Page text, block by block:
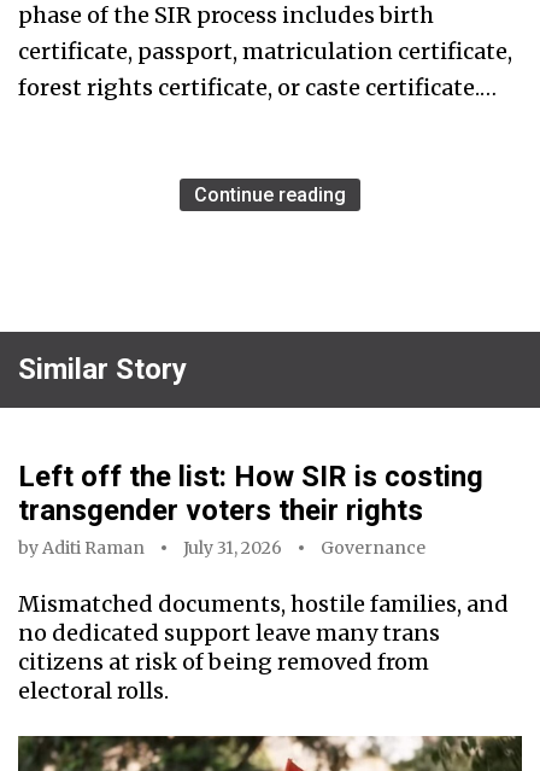
phase of the SIR process includes birth
certificate, passport, matriculation certificate,
forest rights certificate, or caste certificate.…
Continue reading
Similar Story
Left off the list: How SIR is costing
transgender voters their rights
byAditi Raman July 31, 2026 Governance
Mismatched documents, hostile families, and
no dedicated support leave many trans
citizens at risk of being removed from
electoral rolls.